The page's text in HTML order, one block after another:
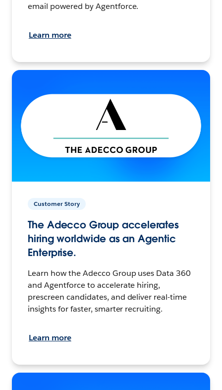
email powered by Agentforce.
Learn more
Customer Story
The Adecco Group accelerates
hiring worldwide as an Agentic
Enterprise.
Learn how the Adecco Group uses Data 360
and Agentforce to accelerate hiring,
prescreen candidates, and deliver real-time
insights for faster, smarter recruiting.
Learn more